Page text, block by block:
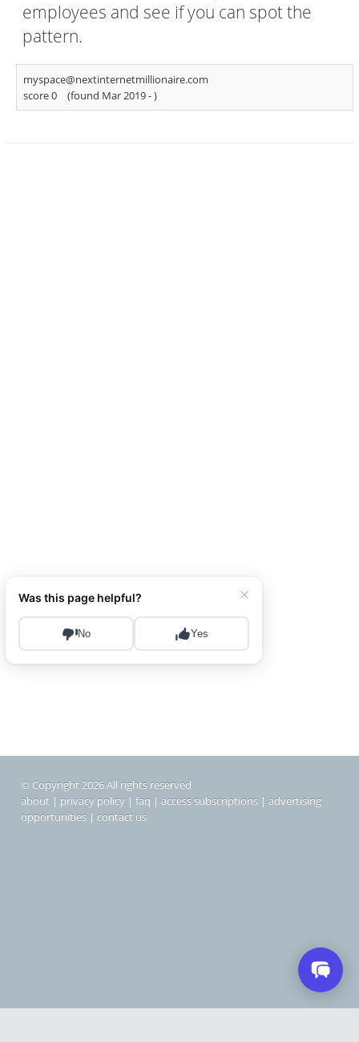
employees and see if you can spot the
pattern.
myspace@nextinternetmillionaire.com
score 0
(found Mar 2019 -)
© Copyright 2026 All rights reserved
about | privacy policy | faq | access subscriptions | advertising
opportunities | contact us